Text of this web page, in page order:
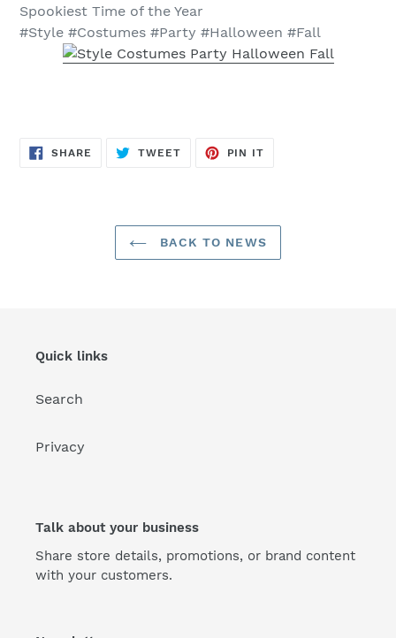
Spookiest Time of the Year
#Style #Costumes #Party #Halloween #Fall
SHARE SHARE
TWEETTWEET
PIN IT
BACK TO NEWS
Quick links
Search
Privacy
Talk about your business
Share store details, promotions, or brand content
with your customers.